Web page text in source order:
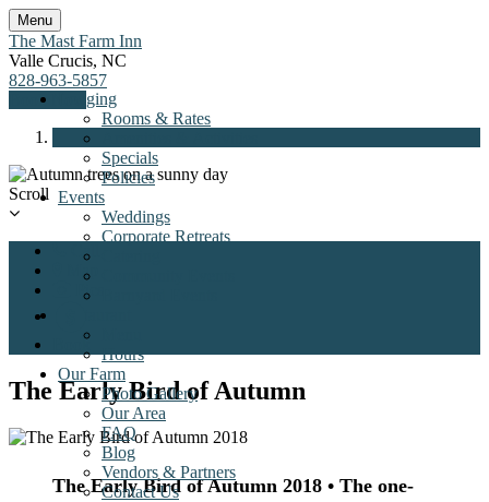
Menu
Lodging
Rooms & Rates
Specials
Policies
Events
Weddings
Corporate Retreats
Hours
Our Farm
Photo Gallery
Our Area
FAQ
Blog
Vendors & Partners
Contact Us
The Mast Farm Inn
Valle Crucis, NC
828-963-5857
Book Now
Previous
Next
Scroll
Call
Map
Pics
Book
The Early Bird of Autumn
The Early Bird of Autumn 2018 • The one-